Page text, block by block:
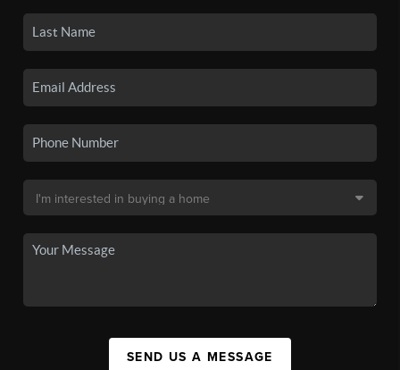
SEND US A MESSAGE